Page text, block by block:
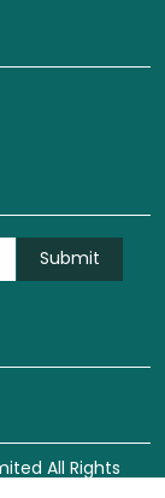
Submit
All Rights